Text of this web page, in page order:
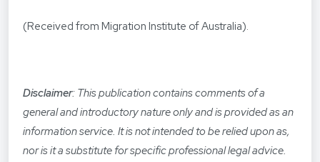
(Received from Migration Institute of Australia).
Disclaimer: This publication contains comments of a
general and introductory nature only and is provided as an
information service. It is not intended to be relied upon as,
nor is it a substitute for specific professional legal advice.